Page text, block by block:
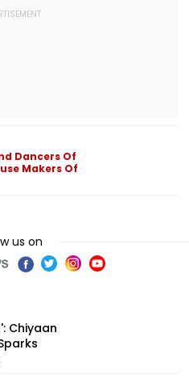
Dancers Of
Makers Of
us on
Chiyaan